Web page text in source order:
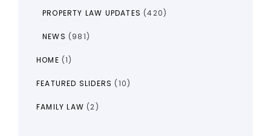
PROPERTY LAW UPDATES (420)
NEWS (981)
HOME (1)
FEATURED SLIDERS (10)
FAMILY LAW (2)